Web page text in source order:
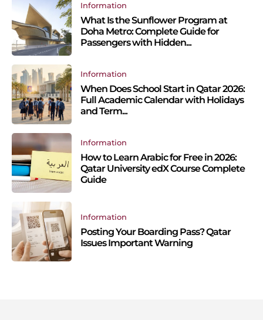
Information
What Is the Sunflower Program at
Doha Metro: Complete Guide for
Passengers with Hidden...
Information
When Does School Start in Qatar 2026:
Full Academic Calendar with Holidays
and Term...
Information
How to Learn Arabic for Free in 2026:
Qatar University edX Course Complete
Guide
Information
Posting Your Boarding Pass? Qatar
Issues Important Warning